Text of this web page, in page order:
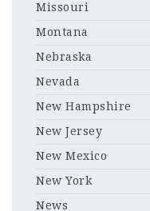
Missouri
Montana
Nebraska
Nevada
New Hampshire
New Jersey
New Mexico
New York
News